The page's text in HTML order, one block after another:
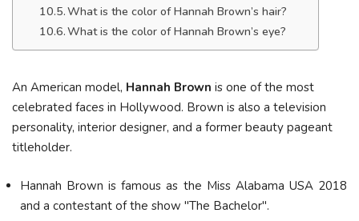
What is the color of Hannah Brown’s hair?
What is the color of Hannah Brown’s eye?
An American model, Hannah Brown is one of the most
celebrated faces in Hollywood. Brown is also a television
personality, interior designer, and a former beauty pageant
titleholder.
Hannah Brown is famous as the Miss Alabama USA 2018
and a contestant of the show "The Bachelor".